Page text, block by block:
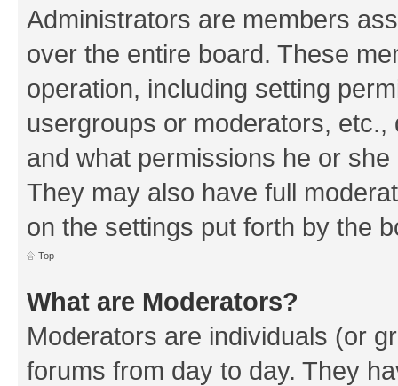
Administrators are members
over the entire board. These
operation, including setting
usergroups or moderators,
and what permissions he or
They may also have full
on the settings put forth by the
Top
What are Moderators?
Moderators are individuals (or
forums from day to day. They